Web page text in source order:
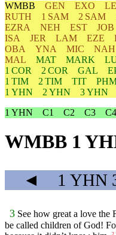
WMBB GEN EXO
RUTH
1 SAM 2 SAM
EZRA
NEH EST JOB
ISA
JER LAM EZE
OBA
YNA MIC NAH
MAL
MAT MARK
1 COR
2 COR GAL
1 TIM
2 TIM TIT
1 YHN
2 YHN 3 YHN
1 YHN
C1 C2 C3 C4
WMBB 1
◄ 1 YHN
3 See how great a love the
be called children of God!